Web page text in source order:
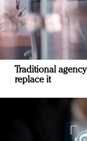
Traditional
replace it